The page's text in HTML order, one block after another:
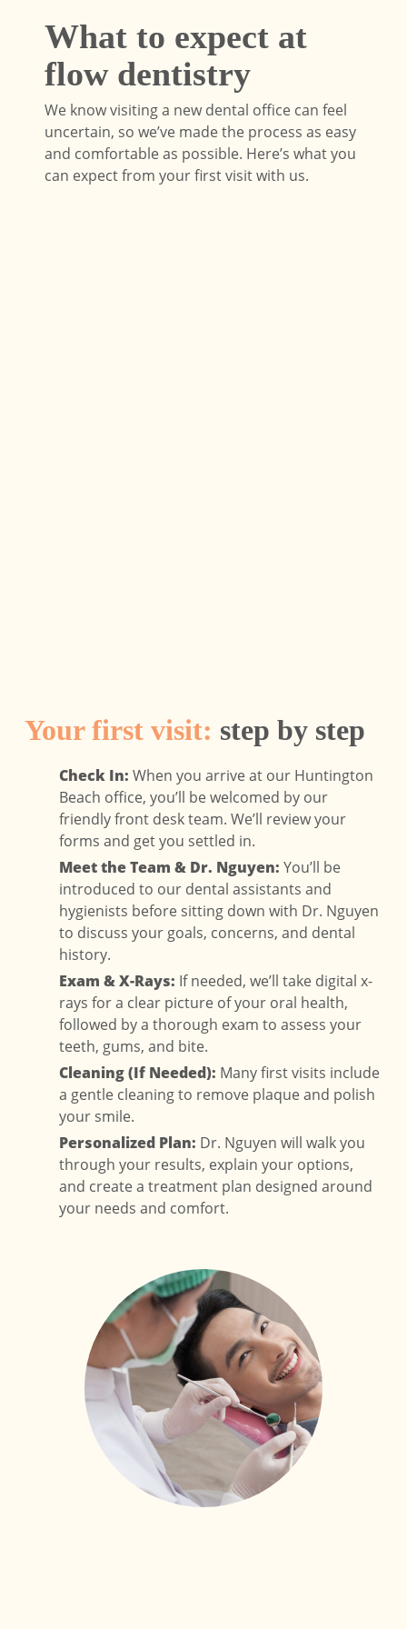
What to expect at
flow dentistry
We know visiting a new dental office can feel
uncertain, so we’ve made the process as easy
and comfortable as possible. Here’s what you
can expect from your first visit with us.
Your first visit: step by step
Check In: When you arrive at our Huntington
Beach office, you’ll be welcomed by our
friendly front desk team. We’ll review your
forms and get you settled in.
Meet the Team & Dr. Nguyen: You’ll be
introduced to our dental assistants and
hygienists before sitting down with Dr. Nguyen
to discuss your goals, concerns, and dental
history.
Exam & X-Rays: If needed, we’ll take digital x-
rays for a clear picture of your oral health,
followed by a thorough exam to assess your
teeth, gums, and bite.
Cleaning (If Needed): Many first visits include
a gentle cleaning to remove plaque and polish
your smile.
Personalized Plan: Dr. Nguyen will walk you
through your results, explain your options,
and create a treatment plan designed around
your needs and comfort.